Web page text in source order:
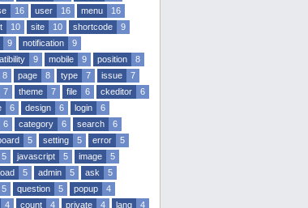
16 user 16 menu
16
10 site 10 shortcode
9
9 notification
9
9 mobile 9 position
8
8 page 8 type 7 issue
7
7 theme 7 file 6 ckeditor
6
6 design 6 login
6
6 category 6 search
6
5 setting 5 error
5
5 javascript 5 image
5
5 admin 5 ask
5
5 question 5 popup
4
4 count 4 private 4 lang
4